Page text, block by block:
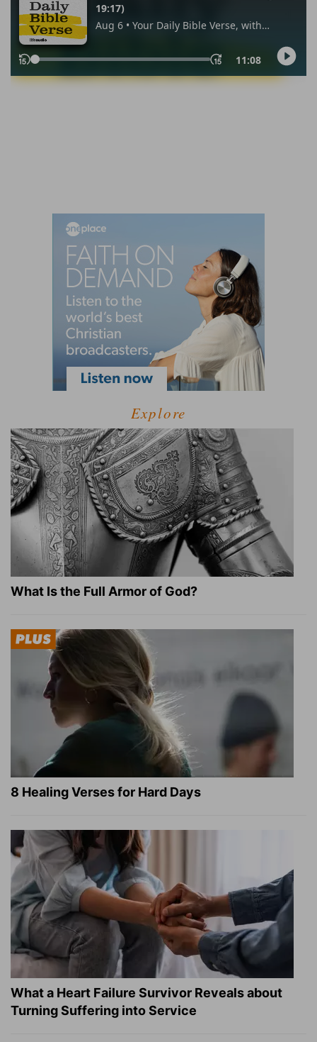
Explore
What Is the Full Armor of God?
8 Healing Verses for Hard Days
What a Heart Failure Survivor Reveals about
Turning Suffering into Service